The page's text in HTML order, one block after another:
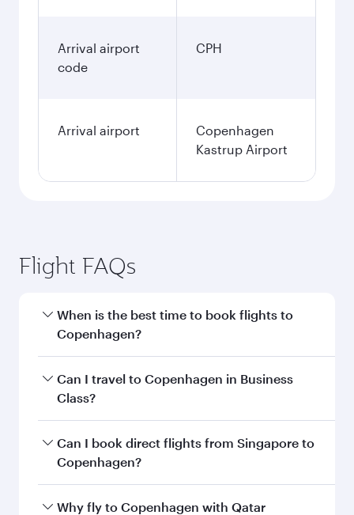
Arrival airport
code
CPH
Arrival airport
Copenhagen
Kastrup Airport
Flight FAQs
When is the best time to book flights to
Copenhagen?
Book your flight to Copenhagen early to enjoy
the best fares on your preferred travel dates.
Can I travel to Copenhagen in Business
Class?
Yes, you can travel to Copenhagen inBusiness
Classon all flights. When flying in Business
Can I book direct flights from Singapore to
Copenhagen?
Qatar Airways operates flights from Singapore
Why fly to Copenhagen with Qatar